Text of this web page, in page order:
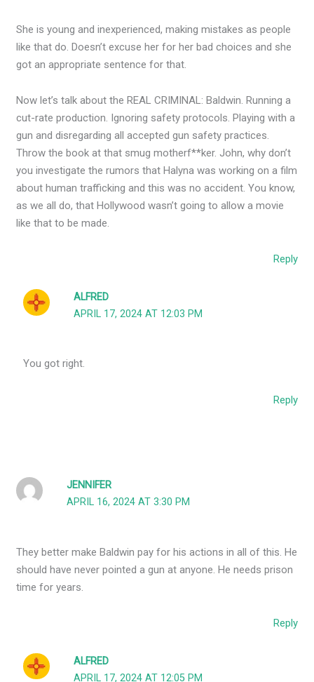
She is young and inexperienced, making mistakes as people
like that do. Doesn’t excuse her for her bad choices and she
got an appropriate sentence for that.
Now let’s talk about the REAL CRIMINAL: Baldwin. Running a
cut-rate production. Ignoring safety protocols. Playing with a
gun and disregarding all accepted gun safety practices.
Throw the book at that smug motherf**ker. John, why don’t
you investigate the rumors that Halyna was working on a film
about human trafficking and this was no accident. You know,
as we all do, that Hollywood wasn’t going to allow a movie
like that to be made.
Reply
ALFRED
APRIL 17, 2024 AT 12:03 PM
You got right.
Reply
JENNIFER
APRIL 16, 2024 AT 3:30 PM
They better make Baldwin pay for his actions in all of this. He
should have never pointed a gun at anyone. He needs prison
time for years.
Reply
ALFRED
APRIL 17, 2024 AT 12:05 PM